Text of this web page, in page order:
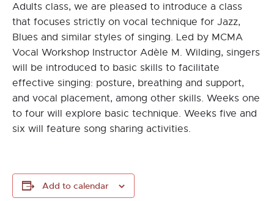
Adults class, we are pleased to introduce a class
that focuses strictly on vocal technique for Jazz,
Blues and similar styles of singing. Led by MCMA
Vocal Workshop Instructor Adèle M. Wilding, singers
will be introduced to basic skills to facilitate
effective singing: posture, breathing and support,
and vocal placement, among other skills. Weeks one
to four will explore basic technique. Weeks five and
six will feature song sharing activities.
Add to calendar